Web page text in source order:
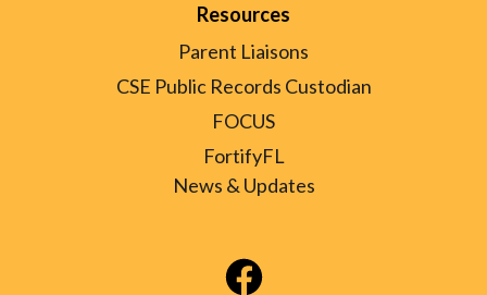
Resources
Parent Liaisons
CSE Public Records Custodian
FOCUS
FortifyFL
News & Updates